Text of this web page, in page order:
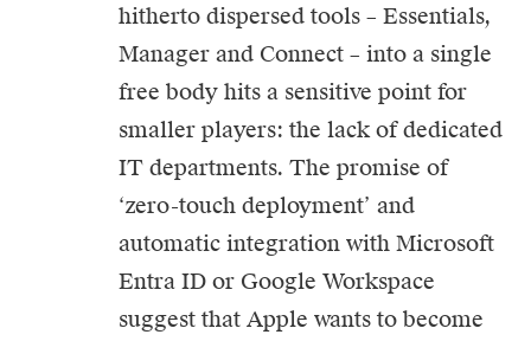
hitherto dispersed tools – Essentials,
Manager and Connect – into a single
free body hits a sensitive point for
smaller players: the lack of dedicated
IT departments. The promise of
‘zero-touch deployment’ and
automatic integration with Microsoft
Entra ID or Google Workspace
suggest that Apple wants to become